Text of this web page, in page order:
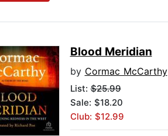
Blood Meridian
by Cormac McCarthy
List:$25.99
Sale: $18.20
Club: $12.99